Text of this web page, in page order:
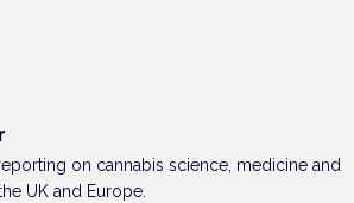
on cannabis science, medicine and
UK and Europe.